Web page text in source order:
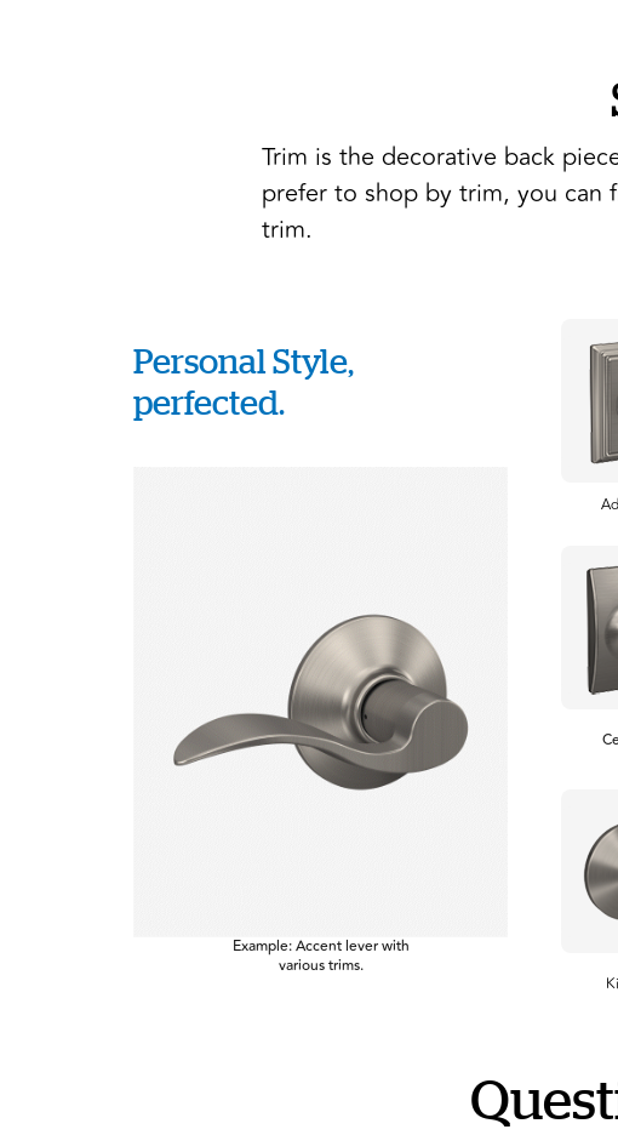
Trim is the decorative back
prefer to shop by trim, you can
trim.
Personal Style,
perfected.
Example: Accent lever with
various trims.